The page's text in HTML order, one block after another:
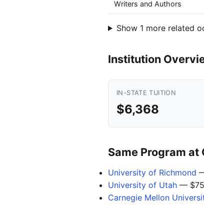
Writers and Authors
Show 1 more related
Institution
IN-STATE TUITION
$6,368
Same Program
University of Richmond
University of Utah —
Carnegie Mellon